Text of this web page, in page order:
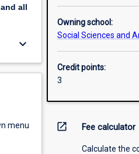
all
keyboard_arrow_down
menu
Owning school:
Social Sciences and
Credit points:
3
open_in_new Fee calculator
Calculate the